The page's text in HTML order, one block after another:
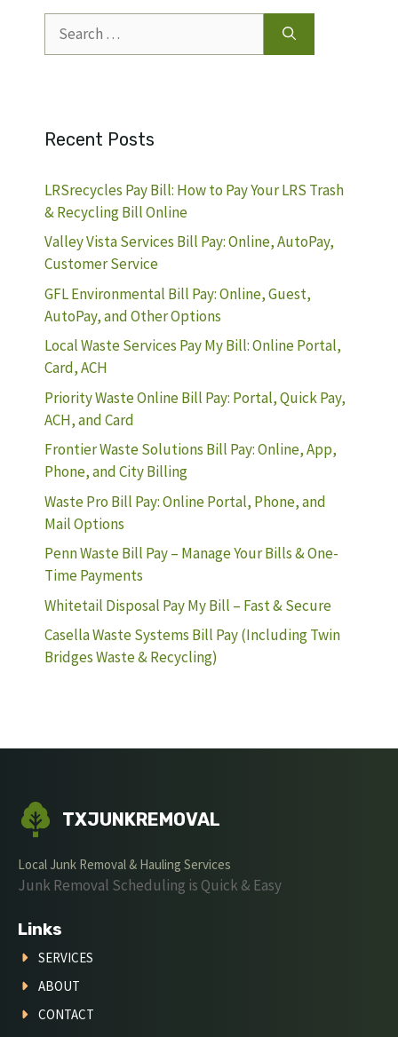
for:
Recent Posts
LRSrecycles Pay Bill: How to Pay Your LRS Trash
& Recycling Bill Online
Valley Vista Services Bill Pay: Online, AutoPay,
Customer Service
GFL Environmental Bill Pay: Online, Guest,
AutoPay, and Other Options
Local Waste Services Pay My Bill: Online Portal,
Card, ACH
Priority Waste Online Bill Pay: Portal, Quick Pay,
ACH, and Card
Frontier Waste Solutions Bill Pay: Online, App,
Phone, and City Billing
Waste Pro Bill Pay: Online Portal, Phone, and
Mail Options
Penn Waste Bill Pay – Manage Your Bills & One-
Time Payments
Whitetail Disposal Pay My Bill – Fast & Secure
Casella Waste Systems Bill Pay (Including Twin
Bridges Waste & Recycling)
TXJUNKREMOVAL
Local Junk Removal & Hauling Services
Junk Removal Scheduling is Quick & Easy
Links
SERVICES
ABOUT
CONTACT